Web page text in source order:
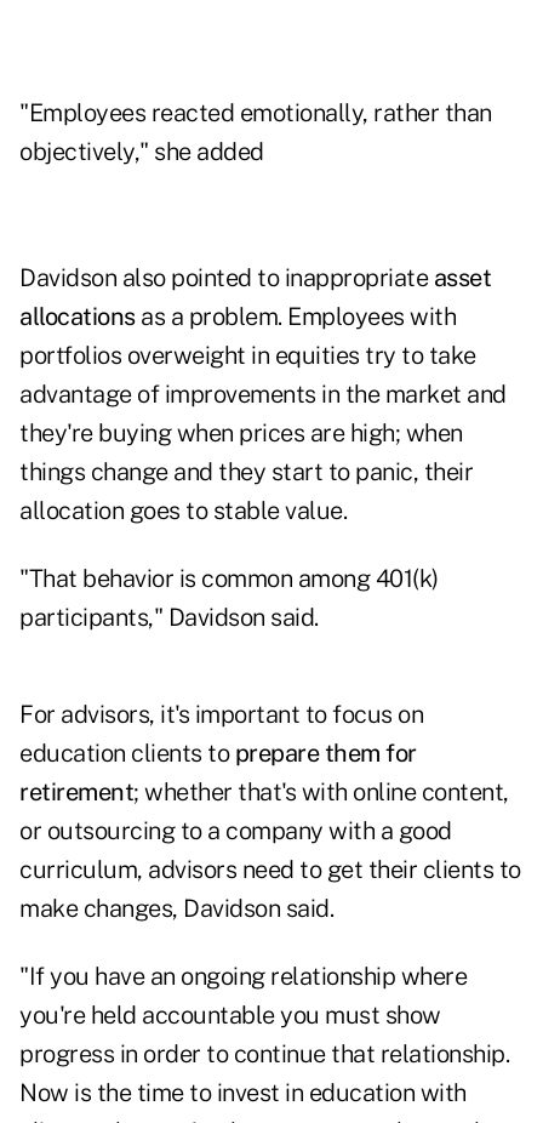
"Employees reacted emotionally, rather than
objectively," she added
Davidson also pointed to inappropriate asset
allocationsas a problem. Employees with
portfolios overweight in equities try to take
advantage of improvements in the market and
they're buying when prices are high; when
things change and they start to panic, their
allocation goes to stable value.
"That behavior is common among 401(k)
participants," Davidson said.
For advisors, it's important to focus on
education clients to prepare them for
retirement; whether that's with online content,
or outsourcing to a company with a good
curriculum, advisors need to get their clients to
make changes, Davidson said.
"If you have an ongoing relationship where
you're held accountable you must show
progress in order to continue that relationship.
Now is the time to invest in education with